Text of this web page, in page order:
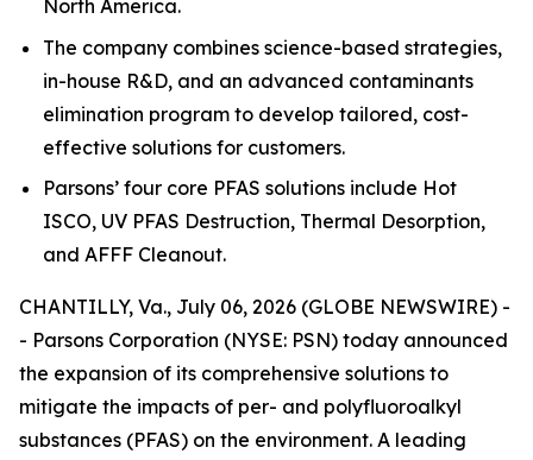
North America.
The company combines science-based strategies,
in-house R&D, and an advanced contaminants
elimination program to develop tailored, cost-
effective solutions for customers.
Parsons’ four core PFAS solutions include Hot
ISCO, UV PFAS Destruction, Thermal Desorption,
and AFFF Cleanout.
CHANTILLY, Va., July 06, 2026 (GLOBE NEWSWIRE) -
- Parsons Corporation (NYSE: PSN) today announced
the expansion of its comprehensive solutions to
mitigate the impacts of per- and polyfluoroalkyl
substances (PFAS) on the environment. A leading